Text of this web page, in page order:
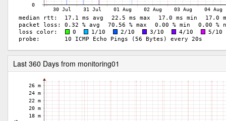
Last 360 Days from monitoring01